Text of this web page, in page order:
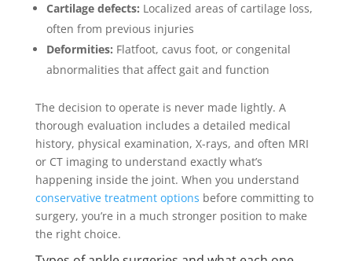
Cartilage defects: Localized areas of cartilage loss,
often from previous injuries
Deformities: Flatfoot, cavus foot, or congenital
abnormalities that affect gait and function
The decision to operate is never made lightly. A
thorough evaluation includes a detailed medical
history, physical examination, X-rays, and often MRI
or CT imaging to understand exactly what’s
happening inside the joint. When you understand
conservative treatment options before committing to
surgery, you’re in a much stronger position to make
the right choice.